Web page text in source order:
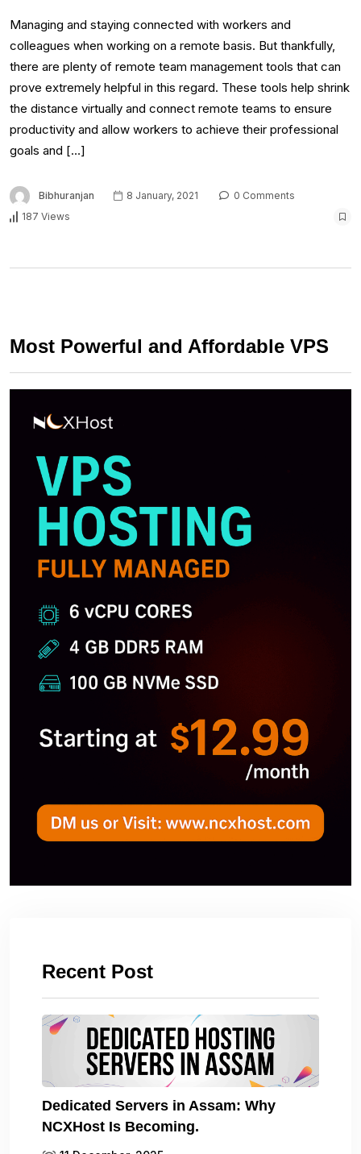
Managing and staying connected with workers and
colleagues when working on a remote basis. But thankfully,
there are plenty of remote team management tools that can
prove extremely helpful in this regard. These tools help shrink
the distance virtually and connect remote teams to ensure
productivity and allow workers to achieve their professional
goals and […]
Bibhuranjan 8 January, 2021
0 Comments
187 Views
Most Powerful and Affordable VPS
Recent Post
Dedicated Servers in Assam: Why
NCXHost Is Becoming.